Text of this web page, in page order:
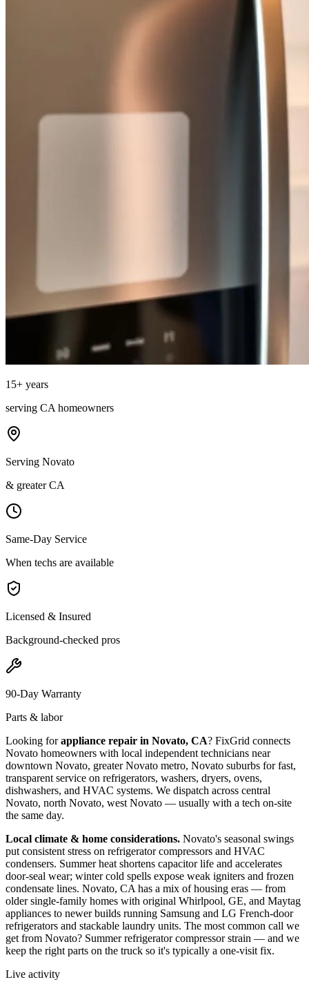
15+ years
serving CA homeowners
Serving Novato
& greater CA
Same-Day Service
When techs are available
Licensed & Insured
Background-checked pros
90-Day Warranty
Parts & labor
Looking forappliance repair in Novato, CA? FixGrid connects
Novato homeowners with local independent technicians near
downtown Novato, greater Novato metro, Novato suburbs for fast,
transparent service on refrigerators, washers, dryers, ovens,
dishwashers, and HVAC systems. We dispatch across central
Novato, north Novato, west Novato — usually with a tech on-site
the same day.
Local climate & home considerations. Novato's seasonal swings
put consistent stress on refrigerator compressors and HVAC
condensers. Summer heat shortens capacitor life and accelerates
door-seal wear; winter cold spells expose weak igniters and frozen
condensate lines. Novato, CA has a mix of housing eras — from
older single-family homes with original Whirlpool, GE, and Maytag
appliances to newer builds running Samsung and LG French-door
refrigerators and stackable laundry units. The most common call we
get from Novato? Summer refrigerator compressor strain — and we
keep the right parts on the truck so it's typically a one-visit fix.
Live activity